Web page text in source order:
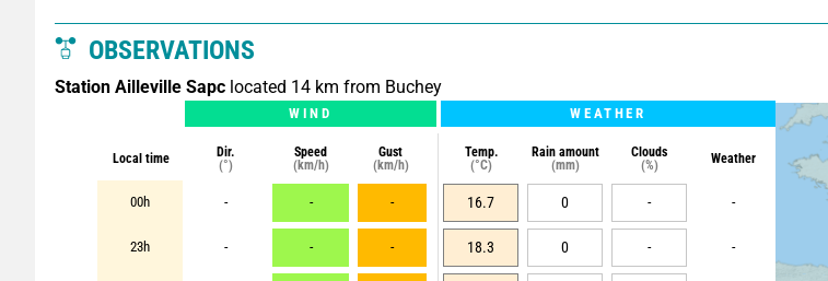
OBSERVATIONS
Station Ailleville Sapc located 14 km from Buchey
WIND WEATHER
Local time
Dir.
(°)
Speed
(km/h)
Gust
(km/h)
Temp.
(°C)
Rain amount
(mm)
Clouds
(%)
Weather
00h - - - 16.7 0 - -
23h - - - 18.3 0 - -